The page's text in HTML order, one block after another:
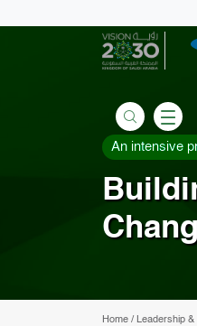
An intensive
Home/ Leadership